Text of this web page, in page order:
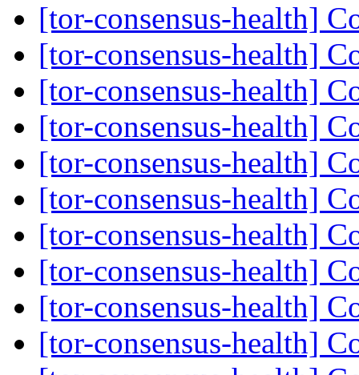
[tor-consensus-health]
[tor-consensus-health]
[tor-consensus-health]
[tor-consensus-health]
[tor-consensus-health]
[tor-consensus-health]
[tor-consensus-health]
[tor-consensus-health]
[tor-consensus-health]
[tor-consensus-health]